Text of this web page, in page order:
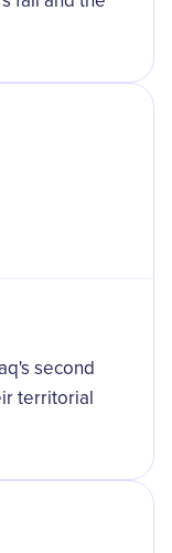
second
territorial